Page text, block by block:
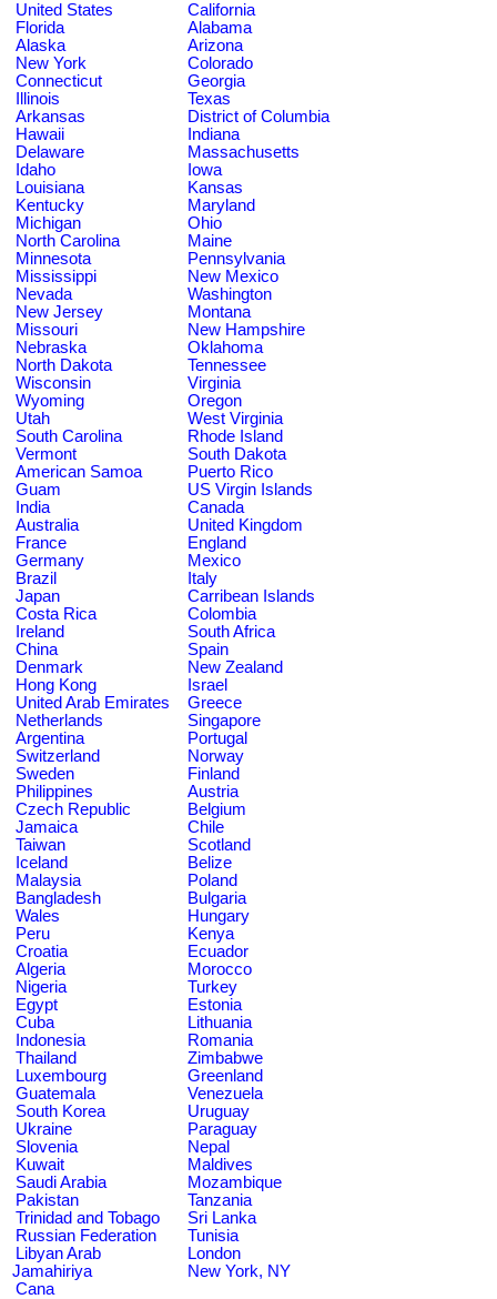
United States
California
Florida
Alabama
Alaska
Arizona
New York
Colorado
Connecticut
Georgia
Illinois
Texas
Arkansas
District of Columbia
Hawaii
Indiana
Delaware
Massachusetts
Idaho
Iowa
Louisiana
Kansas
Kentucky
Maryland
Michigan
Ohio
North Carolina
Maine
Minnesota
Pennsylvania
Mississippi
New Mexico
Nevada
Washington
New Jersey
Montana
Missouri
New Hampshire
Nebraska
Oklahoma
North Dakota
Tennessee
Wisconsin
Virginia
Wyoming
Oregon
Utah
West Virginia
South Carolina
Rhode Island
Vermont
South Dakota
American Samoa
Puerto Rico
Guam
US Virgin Islands
India
Canada
Australia
United Kingdom
France
England
Germany
Mexico
Brazil
Italy
Japan
Carribean Islands
Costa Rica
Colombia
Ireland
South Africa
China
Spain
Denmark
New Zealand
Hong Kong
Israel
United Arab Emirates
Greece
Netherlands
Singapore
Argentina
Portugal
Switzerland
Norway
Sweden
Finland
Philippines
Austria
Czech Republic
Belgium
Jamaica
Chile
Taiwan
Scotland
Iceland
Belize
Malaysia
Poland
Bangladesh
Bulgaria
Wales
Hungary
Peru
Kenya
Croatia
Ecuador
Algeria
Morocco
Nigeria
Turkey
Egypt
Estonia
Cuba
Lithuania
Indonesia
Romania
Thailand
Zimbabwe
Luxembourg
Greenland
Guatemala
Venezuela
South Korea
Uruguay
Ukraine
Paraguay
Slovenia
Nepal
Kuwait
Maldives
Saudi Arabia
Mozambique
Pakistan
Tanzania
Trinidad and Tobago
Sri Lanka
Russian Federation
Tunisia
Libyan Arab
Jamahiriya
London
New York, NY
Cana